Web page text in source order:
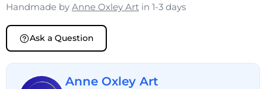
Handmade by Anne Oxley Art in 1-3 days
Ask a Question
Anne Oxley Art